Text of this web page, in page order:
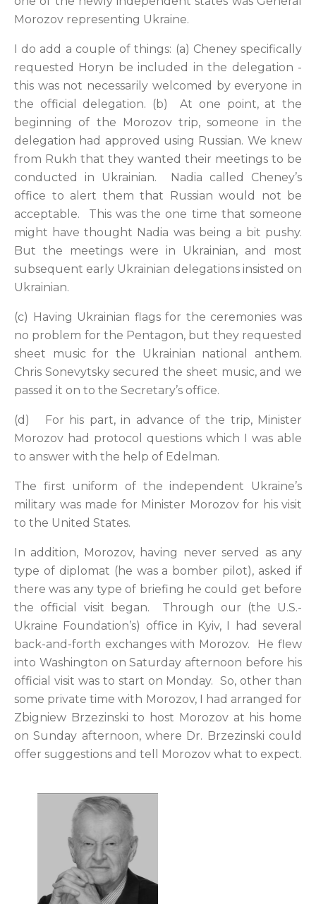
Morozov representing Ukraine.
I do add a couple of things: (a) Cheney specifically
requested Horyn be included in the delegation -
this was not necessarily welcomed by everyone in
the official delegation. (b) At one point, at the
beginning of the Morozov trip, someone in the
delegation had approved using Russian. We knew
from Rukh that they wanted their meetings to be
conducted in Ukrainian. Nadia called Cheney’s
office to alert them that Russian would not be
acceptable. This was the one time that someone
might have thought Nadia was being a bit pushy.
But the meetings were in Ukrainian, and most
subsequent early Ukrainian delegations insisted on
Ukrainian.
(c) Having Ukrainian flags for the ceremonies was
no problem for the Pentagon, but they requested
sheet music for the Ukrainian national anthem.
Chris Sonevytsky secured the sheet music, and we
passed it on to the Secretary’s office.
(d) For his part, in advance of the trip, Minister
Morozov had protocol questions which I was able
to answer with the help of Edelman.
The first uniform of the independent Ukraine’s
military was made for Minister Morozov for his visit
to the United States.
In addition, Morozov, having never served as any
type of diplomat (he was a bomber pilot), asked if
there was any type of briefing he could get before
the official visit began. Through our (the U.S.-
Ukraine Foundation’s) office in Kyiv, I had several
back-and-forth exchanges with Morozov. He flew
into Washington on Saturday afternoon before his
official visit was to start on Monday. So, other than
some private time with Morozov, I had arranged for
Zbigniew Brzezinski to host Morozov at his home
on Sunday afternoon, where Dr. Brzezinski could
offer suggestions and tell Morozov what to expect.